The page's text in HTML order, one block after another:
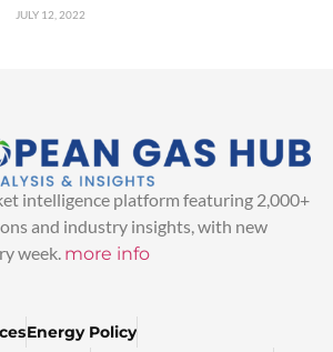
JULY 12, 2022
intelligence platform featuring 2,000+
and industry insights, with new
week. more info
Energy Policy